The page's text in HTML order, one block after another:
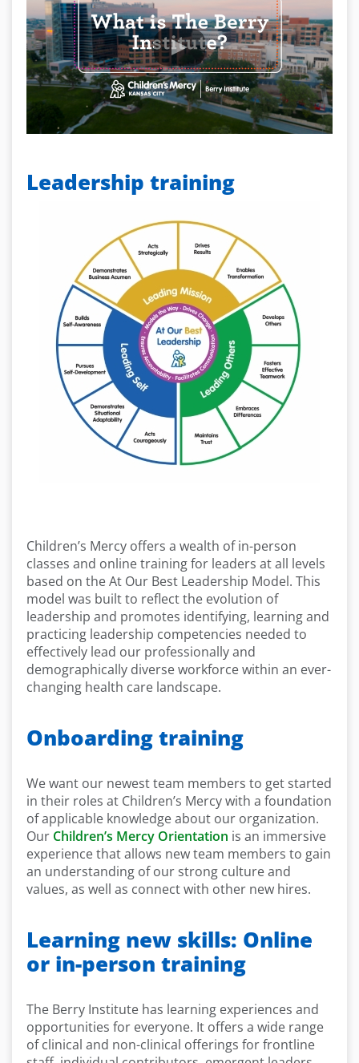
Leadership training
Children’s Mercy offers a wealth of in-person
classes and online training for leaders at all levels
based on the At Our Best Leadership Model. This
model was built to reflect the evolution of
leadership and promotes identifying, learning and
practicing leadership competencies needed to
effectively lead our professionally and
demographically diverse workforce within an ever-
changing health care landscape.
Onboarding training
We want our newest team members to get started
in their roles at Children’s Mercy with a foundation
of applicable knowledge about our organization.
Our Children’s Mercy Orientation is an immersive
experience that allows new team members to gain
an understanding of our strong culture and
values, as well as connect with other new hires.
Learning new skills: Online
or in-person training
The Berry Institute has learning experiences and
opportunities for everyone. It offers a wide range
of clinical and non-clinical offerings for frontline